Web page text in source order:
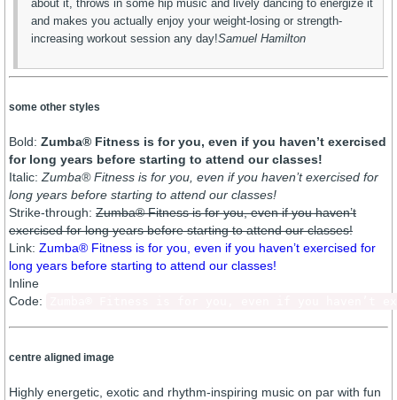
about it, throws in some hip music and lively dancing to energize it
and makes you actually enjoy your weight-losing or strength-
increasing workout session any day!Samuel Hamilton
some other styles
Bold: Zumba® Fitness is for you, even if you haven’t exercised
for long years before starting to attend our classes!
Italic: Zumba® Fitness is for you, even if you haven’t exercised for
long years before starting to attend our classes!
Strike-through: Zumba® Fitness is for you, even if you haven’t
exercised for long years before starting to attend our classes!
Link: Zumba® Fitness is for you, even if you haven’t exercised for
long years before starting to attend our classes!
Inline
Code:
centre aligned image
Highly energetic, exotic and rhythm-inspiring music on par with fun